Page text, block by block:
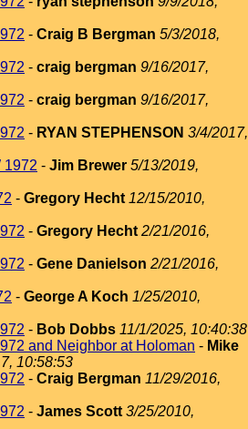
- Craig B Bergman 5/3/2018,
- craig bergman 9/16/2017,
- craig bergman 9/16/2017,
- RYAN STEPHENSON 3/4/2017,
1972 - Jim Brewer 5/13/2019,
- Gregory Hecht 12/15/2010,
- Gregory Hecht 2/21/2016,
- Gene Danielson 2/21/2016,
- George A Koch 1/25/2010,
- Bob Dobbs 11/1/2025, 10:40:38
and Neighbor at Holoman - Mike
10:58:53
- Craig Bergman 11/29/2016,
- James Scott 3/25/2010,